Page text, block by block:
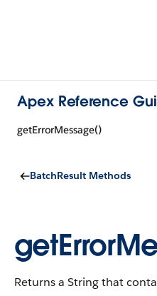
Apex Reference
getErrorMessage()
BatchResult Methods
Returns a String that